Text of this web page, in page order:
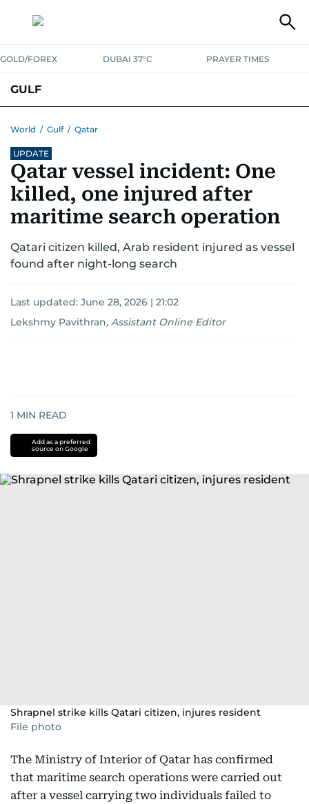
GOLD/FOREX DUBAI 37°C PRAYER TIMES
GULF
World / Gulf / Qatar
UPDATE
Qatar vessel incident: One
killed, one injured after
maritime search operation
Qatari citizen killed, Arab resident injured as vessel
found after night-long search
Last updated: June 28, 2026 | 21:02
Lekshmy Pavithran, Assistant Online Editor
1 MIN READ
Add as a preferred
source on Google
Shrapnel strike kills Qatari citizen, injures resident
File photo
The Ministry of Interior of Qatar has confirmed
that maritime search operations were carried out
after a vessel carrying two individuals failed to